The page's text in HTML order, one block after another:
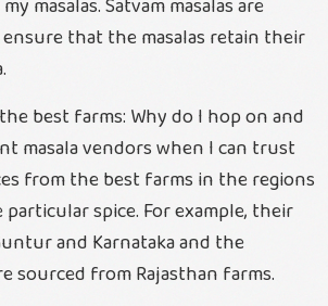
shu
masalas. Satvam masalas are
that the masalas retain their
best farms: Why do I hop on and
masala vendors when I can trust
from the best farms in the regions
spice. For example, their
and Karnataka and the
sourced from Rajasthan farms.